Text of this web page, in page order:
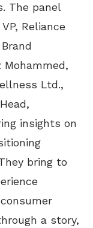
The panel
Reliance
Mohammed,
Ltd.,
insights on
bring to
a story,